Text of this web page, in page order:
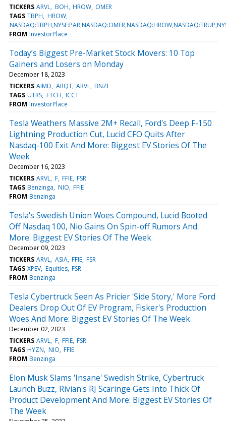
TICKERS ARVL BOH HROW OMER
TAGS TBPH HROW
FROM InvestorPlace
Today’s Biggest Pre-Market Stock Movers: 10 Top
Gainers and Losers on Monday
December 18, 2023
TICKERS AIMD ARQT ARVL BNZI
TAGS UTRS FTCH ICCT
FROM InvestorPlace
Tesla Weathers Massive 2M+ Recall, Ford's Deep F-150
Lightning Production Cut, Lucid CFO Quits After
Nasdaq-100 Exit And More: Biggest EV Stories Of The
Week
December 16, 2023
TICKERS ARVL F FFIE FSR
TAGS Benzinga NIO FFIE
FROM Benzinga
Tesla's Swedish Union Woes Compound, Lucid Booted
Off Nasdaq 100, Nio Gains On Spin-off Rumors And
More: Biggest EV Stories Of The Week
December 09, 2023
TICKERS ARVL ASIA FFIE FSR
TAGS XPEV Equities FSR
FROM Benzinga
Tesla Cybertruck Seen As Pricier 'Side Story,' More Ford
Dealers Drop Out Of EV Program, Fisker's Production
Woes And More: Biggest EV Stories Of The Week
December 02, 2023
TICKERS ARVL F FFIE FSR
TAGS HYZN NIO FFIE
FROM Benzinga
Elon Musk Slams 'Insane' Swedish Strike, Cybertruck
Launch Buzz, Rivian's RJ Scaringe Gets Into Thick Of
Product Development And More: Biggest EV Stories Of
The Week